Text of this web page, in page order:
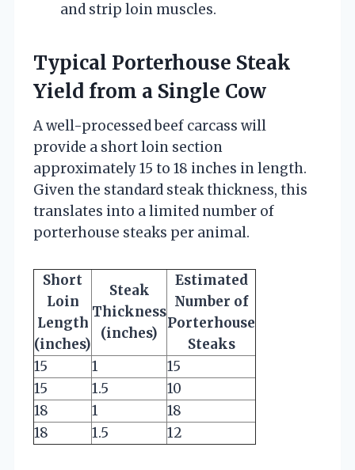
and strip loin muscles.
Typical Porterhouse Steak
Yield from a Single Cow
A well-processed beef carcass will
provide a short loin section
approximately 15 to 18 inches in length.
Given the standard steak thickness, this
translates into a limited number of
porterhouse steaks per animal.
Short
Loin
Length
(inches)
Steak
Thickness
(inches)
Estimated
Number of
Porterhouse
Steaks
15
1
15
15
1.5
10
18
1
18
18
1.5 12